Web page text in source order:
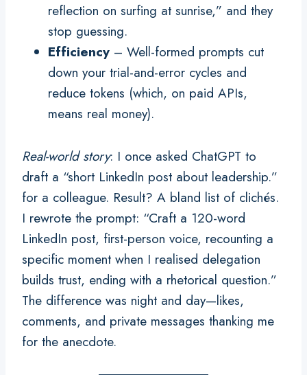
reflection on surfing at sunrise,” and they
stop guessing.
Efficiency – Well-formed prompts cut
down your trial-and-error cycles and
reduce tokens (which, on paid APIs,
means real money).
Real-world story: I once asked ChatGPT to
draft a “short LinkedIn post about leadership.”
for a colleague. Result? A bland list of clichés.
I rewrote the prompt: “Craft a 120-word
LinkedIn post, first-person voice, recounting a
specific moment when I realised delegation
builds trust, ending with a rhetorical question.”
The difference was night and day—likes,
comments, and private messages thanking me
for the anecdote.